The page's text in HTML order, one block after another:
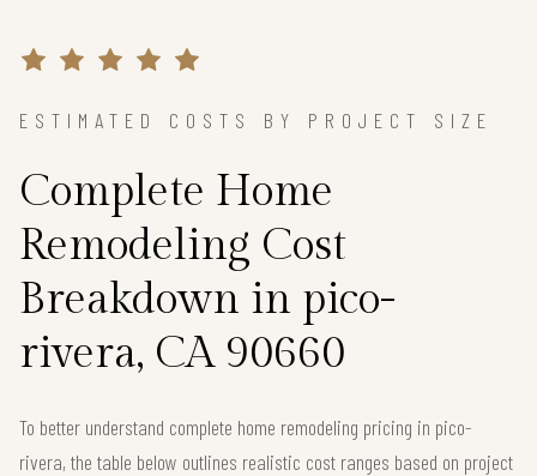
ESTIMATED COSTS BY PROJECT SIZE
Complete Home
Remodeling Cost
Breakdown in pico-
rivera, CA 90660
To better understand complete home remodeling pricing in pico-
rivera, the table below outlines realistic cost ranges based on project